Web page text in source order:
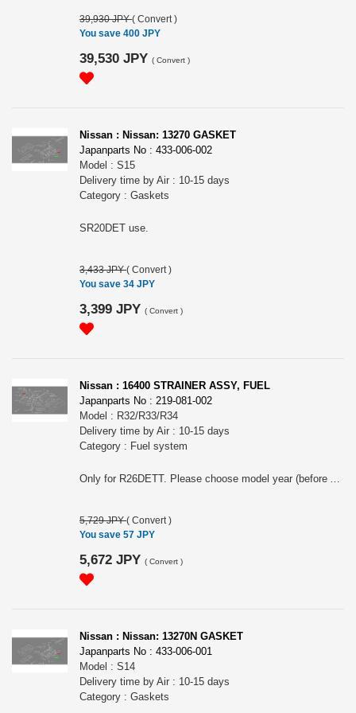
39,930 JPY( Convert )
You save 400 JPY
39,530 JPY ( Convert )
Nissan : Nissan: 13270 GASKET
Japanparts No : 433-006-002
Model : S15
Delivery time by Air : 10-15 days
Category : Gaskets
SR20DET use.
3,433 JPY( Convert )
You save 34 JPY
3,399 JPY ( Convert )
Nissan : 16400 STRAINER ASSY, FUEL
Japanparts No : 219-081-002
Model : R32/R33/R34
Delivery time by Air : 10-15 days
Category : Fuel system
Only for R26DETT. Please choose model year (before Aug MY2002 or after Aug MY2002. Shown diagram is R34.
5,729 JPY( Convert )
You save 57 JPY
5,672 JPY ( Convert )
Nissan : Nissan: 13270N GASKET
Japanparts No : 433-006-001
Model : S14
Delivery time by Air : 10-15 days
Category : Gaskets